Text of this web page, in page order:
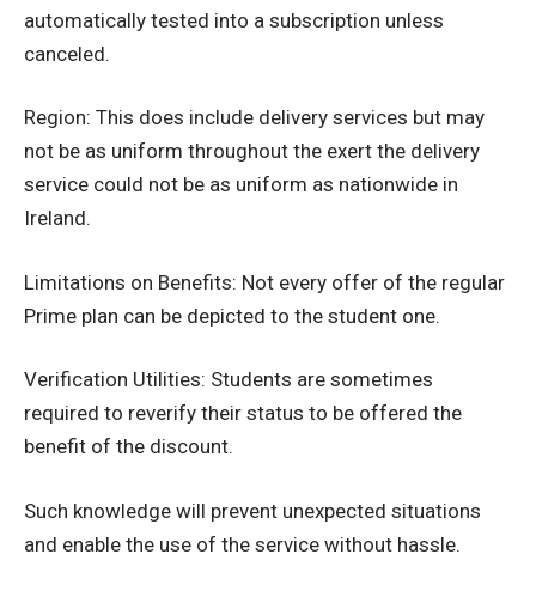
automatically tested into a subscription unless
canceled.
Region: This does include delivery services but may
not be as uniform throughout the exert the delivery
service could not be as uniform as nationwide in
Ireland.
Limitations on Benefits: Not every offer of the regular
Prime plan can be depicted to the student one.
Verification Utilities: Students are sometimes
required to reverify their status to be offered the
benefit of the discount.
Such knowledge will prevent unexpected situations
and enable the use of the service without hassle.